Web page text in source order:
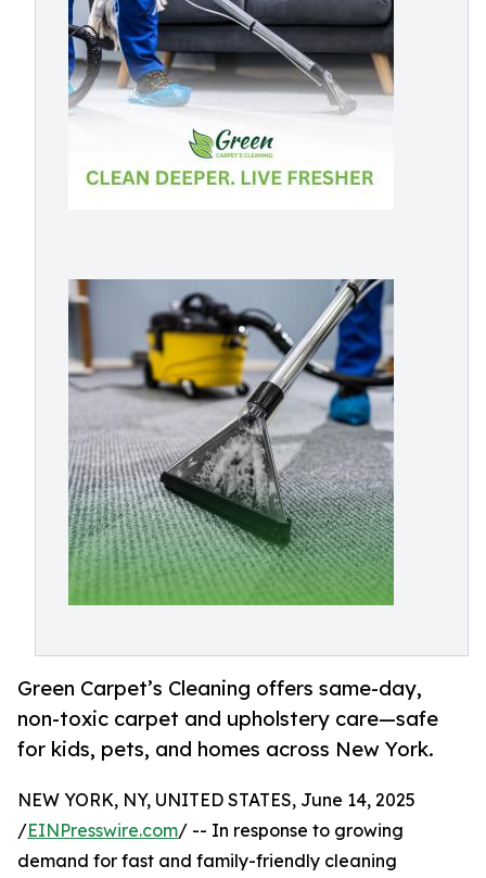
Green Carpet’s Cleaning offers same-day,
non-toxic carpet and upholstery care—safe
for kids, pets, and homes across New York.
NEW YORK, NY, UNITED STATES, June 14, 2025
/EINPresswire.com/ -- In response to growing
demand for fast and family-friendly cleaning